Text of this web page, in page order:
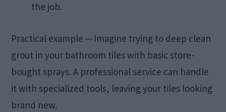
the job.
Practical example ─ Imagine trying to deep clean
grout in your bathroom tiles with basic store-
bought sprays. A professional service can handle
it with specialized tools, leaving your tiles looking
brand new.